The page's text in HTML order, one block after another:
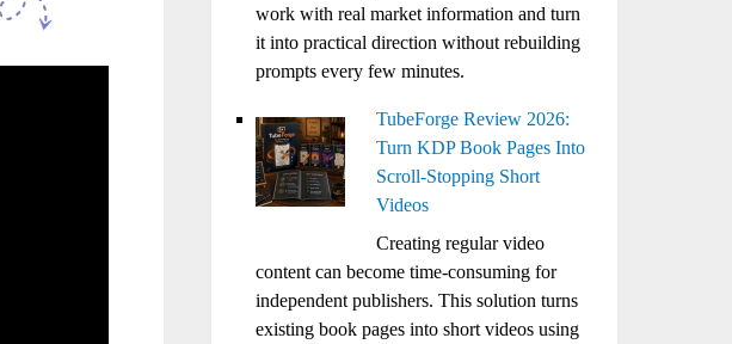
work with real market information and turn
it into practical direction without rebuilding
prompts every few minutes.
TubeForge Review 2026:
Turn KDP Book Pages Into
Scroll-Stopping Short
Videos
Creating regular video
content can become time-consuming for
independent publishers. This solution turns
existing book pages into short videos using